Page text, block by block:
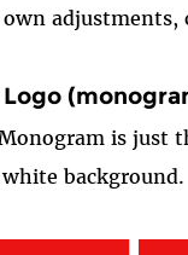
adjustments,
Logo
is just
background.